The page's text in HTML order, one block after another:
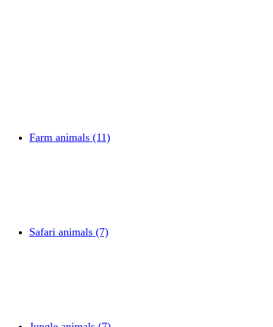
Farm animals (11)
Safari animals (7)